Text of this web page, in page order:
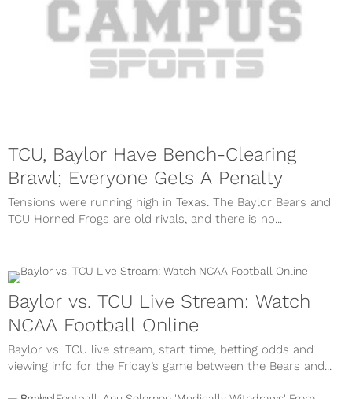
TCU, Baylor Have Bench-Clearing
Brawl; Everyone Gets A Penalty
Tensions were running high in Texas. The Baylor Bears and
TCU Horned Frogs are old rivals, and there is no...
Baylor vs. TCU Live Stream: Watch
NCAA Football Online
Baylor vs. TCU live stream, start time, betting odds and
viewing info for the Friday’s game between the Bears and...